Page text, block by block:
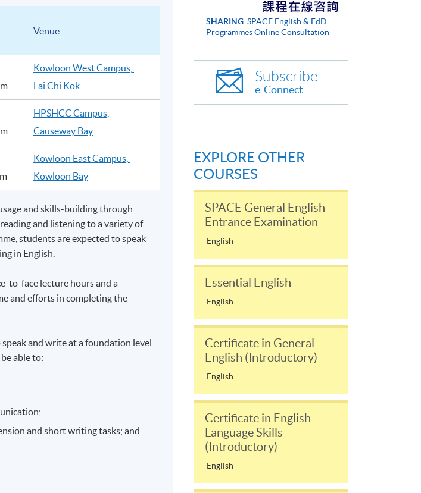
Venue
Kowloon West Campus,
Lai Chi Kok
HPSHCC Campus,
Causeway Bay
Kowloon East Campus,
Kowloon Bay
and skills-building through
and listening to a variety of
students are expected to speak
in English.
to-face lecture hours and a
and efforts in completing the
and write at a foundation level
able to:
and short writing tasks; and
SHARING SPACE English & EdD
Programmes Online Consultation
Subscribe
e-Connect
EXPLORE OTHER
COURSES
SPACE General English
Entrance Examination
English
Essential English
English
Certificate in General
English (Introductory)
English
Certificate in English
Language Skills
(Introductory)
English